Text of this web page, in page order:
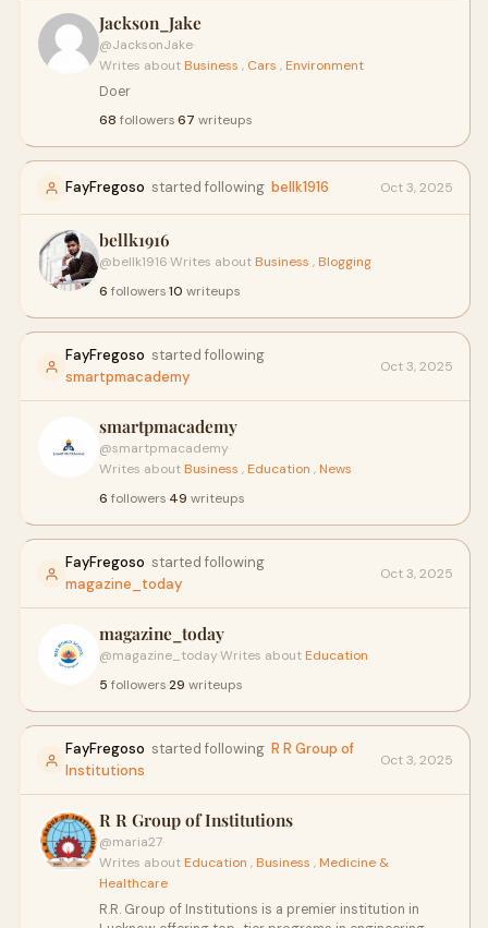
Jackson_Jake
@JacksonJake·
Writes about Business , Cars , Environment
Doer
68 followers·67 writeups
FayFregoso started following bellk1916 Oct 3, 2025
bellk1916
@bellk1916·Writes about Business , Blogging
6 followers·10 writeups
FayFregoso started following
smartpmacademy
Oct 3, 2025
smartpmacademy
@smartpmacademy·
Writes about Business , Education , News
6 followers·49 writeups
FayFregoso started following
magazine_today
Oct 3, 2025
magazine_today
@magazine_today·Writes about Education
5 followers·29 writeups
FayFregoso started following R R Group of
Institutions
Oct 3, 2025
R R Group of Institutions
@maria27·
Writes about Education , Business , Medicine &
Healthcare
R.R. Group of Institutions is a premier institution in